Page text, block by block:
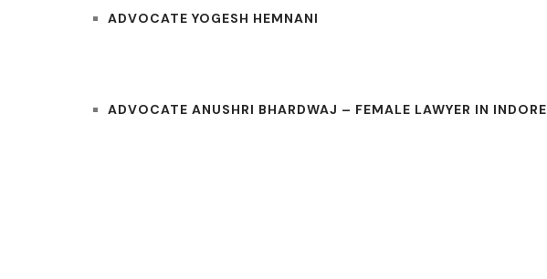
ADVOCATE YOGESH HEMNANI
ADVOCATE ANUSHRI BHARDWAJ – FEMALE LAWYER IN INDORE